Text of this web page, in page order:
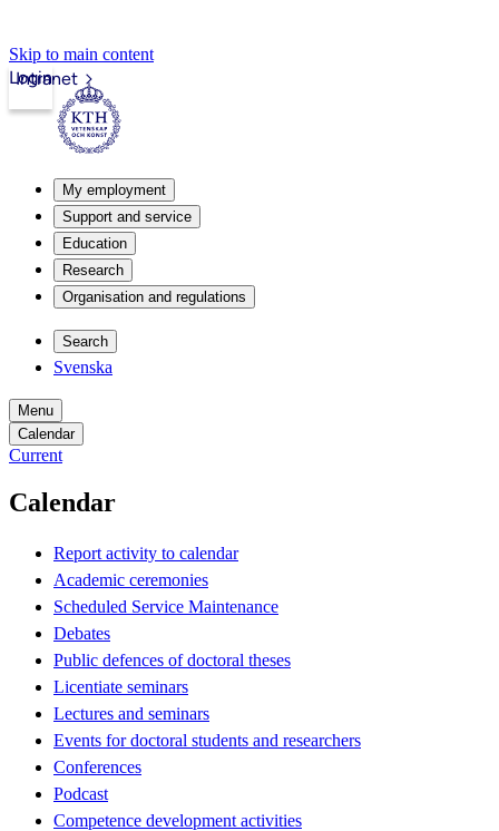
Skip to main content
Intranet
Login
My employment
Support and service
Education
Research
Organisation and regulations
Search
Svenska
Menu
Calendar
Current
Calendar
Report activity to calendar
Academic ceremonies
Scheduled Service Maintenance
Debates
Public defences of doctoral theses
Licentiate seminars
Lectures and seminars
Events for doctoral students and researchers
Conferences
Podcast
Competence development activities